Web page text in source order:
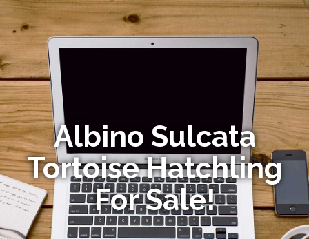
Albino Sulcata
Tortoise Hatchling
For Sale!